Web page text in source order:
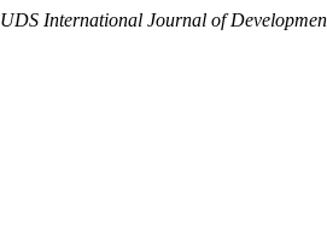
UDS International Journal of